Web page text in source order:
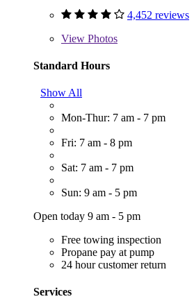
4,452 reviews
View Photos
Standard Hours
Show All
Mon-Thur: 7 am - 7 pm
Fri: 7 am - 8 pm
Sat: 7 am - 7 pm
Sun: 9 am - 5 pm
Open today 9 am - 5 pm
Free towing inspection
Propane pay at pump
24 hour customer return
Services